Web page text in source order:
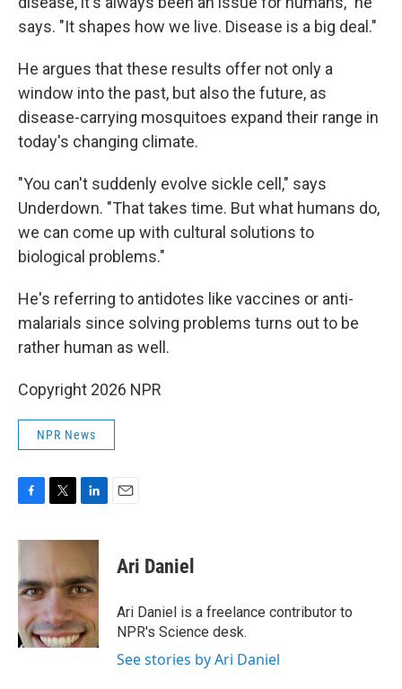
says. "It shapes how we live. Disease is a big deal."
He argues that these results offer not only a
window into the past, but also the future, as
disease-carrying mosquitoes expand their range in
today's changing climate.
"You can't suddenly evolve sickle cell," says
Underdown. "That takes time. But what humans do,
we can come up with cultural solutions to
biological problems."
He's referring to antidotes like vaccines or anti-
malarials since solving problems turns out to be
rather human as well.
Copyright 2026 NPR
NPR News
c
b
o
o
k
i
t
e
r
n
e
d
I
n
Ari Daniel
Ari Daniel is a freelance contributor to
NPR's Science desk.
See stories by Ari Daniel